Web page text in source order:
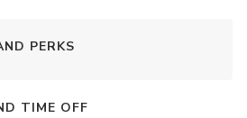
PERKS
TIME OFF